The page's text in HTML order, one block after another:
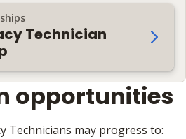
Technician
opportunities
Technicians may progress to: